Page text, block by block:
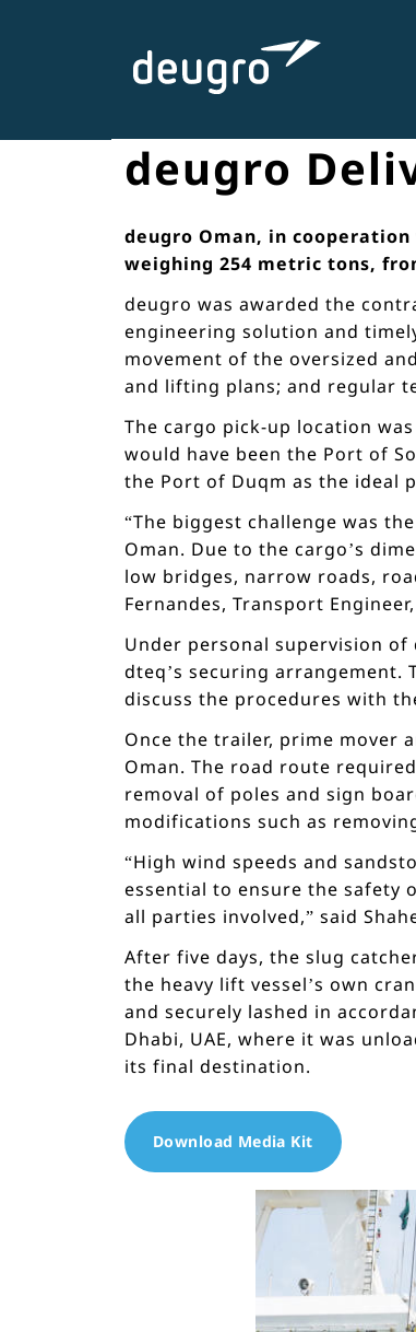
deugro
deugro Oman, in
weighing 254 metric tons,
deugro was awarded the
engineering solution and
movement of the oversized
and lifting plans; and regular
The cargo pick-up location
would have been the Port of
the Port of Duqm as the ideal
“The biggest challenge was
Oman. Due to the cargo’s
low bridges, narrow roads,
Fernandes, Transport
Under personal supervision
dteq’s securing arrangement.
discuss the procedures with
Once the trailer, prime mover
Oman. The road route
removal of poles and sign
modifications such as
“High wind speeds and
essential to ensure the safety
all parties involved,” said
After five days, the slug
the heavy lift vessel’s own
and securely lashed in
Dhabi, UAE, where it was
its final destination.
Download Media Kit